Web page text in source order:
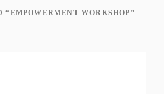
“EMPOWERMENT WORKSHOP”